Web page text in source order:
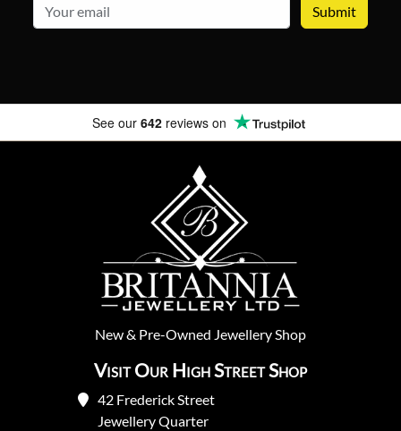
See our 642 reviews on
New& Pre-Owned Jewellery Shop
Visit Our High Street Shop
42 Frederick Street
Jewellery Quarter